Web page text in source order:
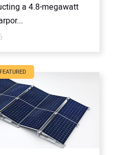
a 4.8-megawatt
FEATURED